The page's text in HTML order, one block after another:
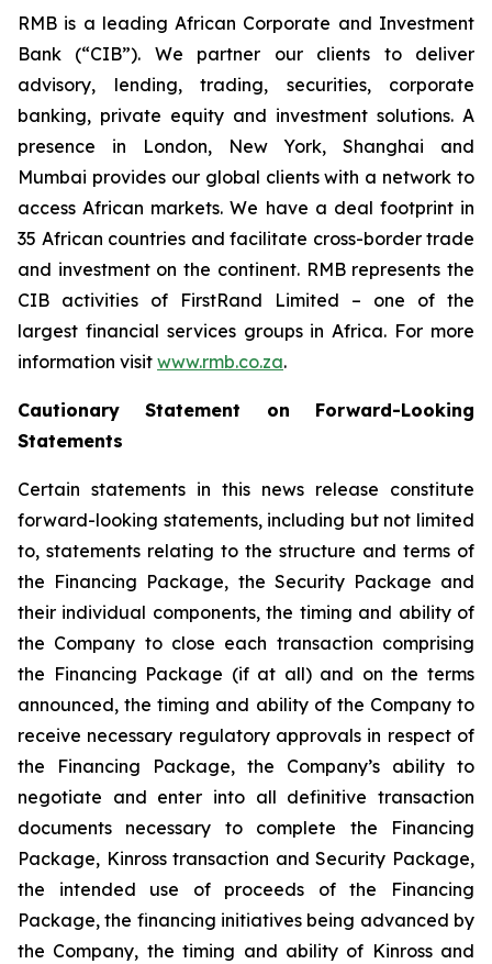
RMB is a leading African Corporate and Investment
Bank (“CIB”). We partner our clients to deliver
advisory, lending, trading, securities, corporate
banking, private equity and investment solutions. A
presence in London, New York, Shanghai and
Mumbai provides our global clients with a network to
access African markets. We have a deal footprint in
35 African countries and facilitate cross-border trade
and investment on the continent. RMB represents the
CIB activities of FirstRand Limited – one of the
largest financial services groups in Africa. For more
information visit www.rmb.co.za.
Cautionary Statement on Forward-Looking
Statements
Certain statements in this news release constitute
forward-looking statements, including but not limited
to, statements relating to the structure and terms of
the Financing Package, the Security Package and
their individual components, the timing and ability of
the Company to close each transaction comprising
the Financing Package (if at all) and on the terms
announced, the timing and ability of the Company to
receive necessary regulatory approvals in respect of
the Financing Package, the Company’s ability to
negotiate and enter into all definitive transaction
documents necessary to complete the Financing
Package, Kinross transaction and Security Package,
the intended use of proceeds of the Financing
Package, the financing initiatives being advanced by
the Company, the timing and ability of Kinross and